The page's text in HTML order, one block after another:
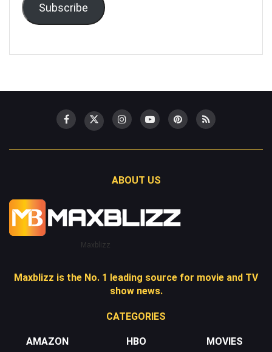
Subscribe
ABOUT US
Maxblizz
Maxblizz is the No. 1 leading source for movie and TV
show news.
CATEGORIES
AMAZON
HBO
MOVIES